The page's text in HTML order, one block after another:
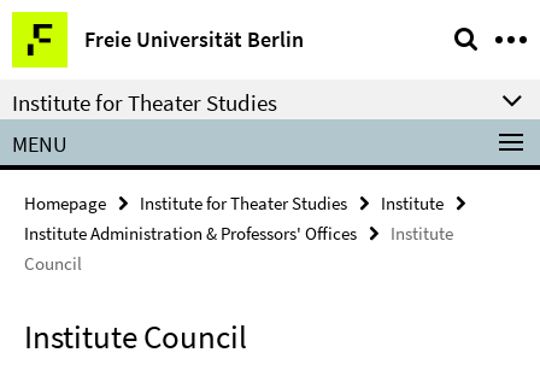
Springe
direkt
zu
Inhalt
Freie Universität Berlin
Service
Navigation
Institute for Theater Studies
MENU
Homepage Institute for Theater Studies
Institute
Institute Administration & Professors' Offices
Institute
Council
Institute Council